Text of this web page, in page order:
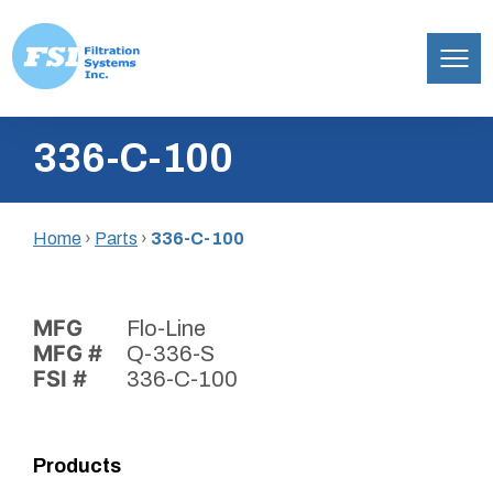
content
Inc.336-C-100
Home › Parts › 336-C-100
MFG Flo-Line
MFG # Q-336-S
FSI # 336-C-100
Products